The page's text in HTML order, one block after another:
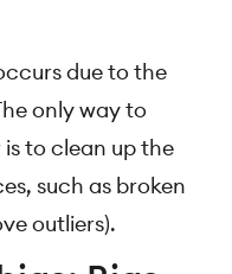
due to the
only way to
to clean up the
such as broken
outliers).